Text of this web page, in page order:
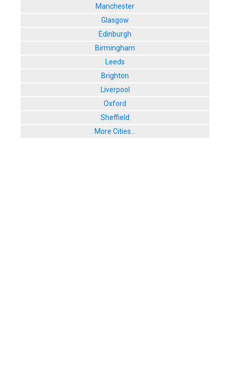
Manchester
Glasgow
Edinburgh
Birmingham
Leeds
Brighton
Liverpool
Oxford
Sheffield
More Cities...